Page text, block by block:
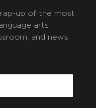
up of the most
arts
and news